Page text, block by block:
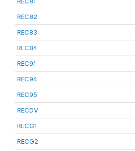
REC82
REC83
REC84
REC91
REC94
REC95
RECDV
RECG1
RECG2